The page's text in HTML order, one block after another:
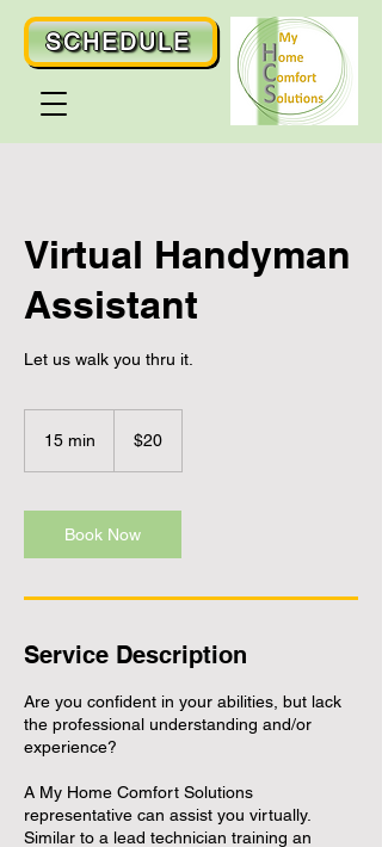
SCHEDULE
Virtual Handyman
Assistant
Let us walk you thru it.
15 min
i
n
dollars$20
Book Now
Service Description
Are you confident in your abilities, but lack
the professional understanding and/or
experience?
A My Home Comfort Solutions
representative can assist you virtually.
Similar to a lead technician training an